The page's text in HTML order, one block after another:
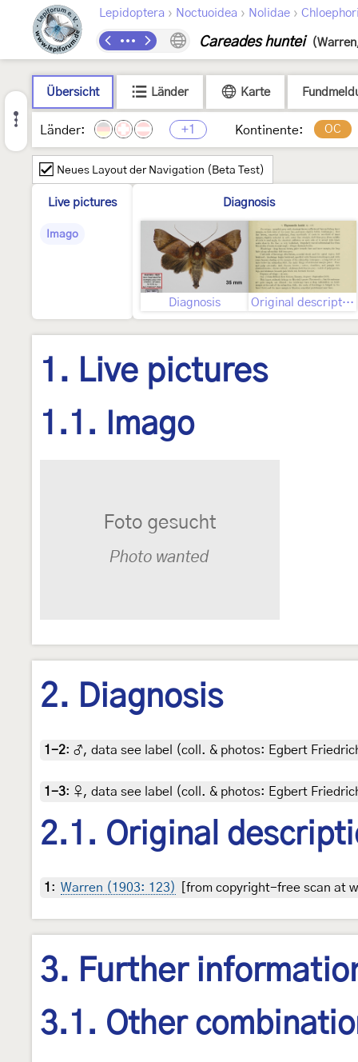
Lepidoptera › Noctuoidea › Nolidae ›
Careades huntei
Übersicht Länder Karte
Länder: +1 Kontinente: OC
Neues Layout der Navigation (Beta Test)
Live pictures
Imago
Diagnosis
Diagnosis Original description
1. Live pictures
1.1. Imago
2. Diagnosis
1-2: ♂, data see label (coll. & photos: Egbert
1-3: ♀, data see label (coll. & photos: Egbert
2.1. Original
1 : Warren (1903: 123) [from copyright-free scan at
3. Further
3.1. Other